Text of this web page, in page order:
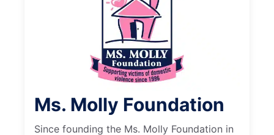
Ms. Molly Foundation
Since founding the Ms. Molly Foundation in